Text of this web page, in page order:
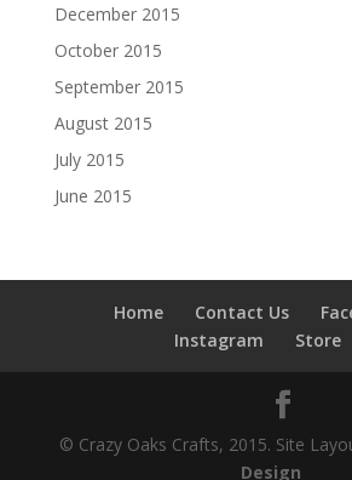
December 2015
October 2015
September 2015
August 2015
July 2015
June 2015
Home Contact Us
Instagram
Store
© Crazy Oaks Crafts, 2015. Site
Design